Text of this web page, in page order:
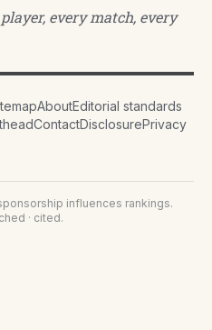
every match, every
AboutEditorial standards
ContactDisclosurePrivacy
influences rankings.
· cited.